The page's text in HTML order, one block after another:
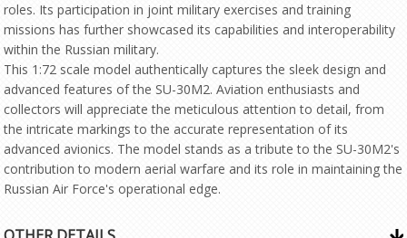
roles. Its participation in joint military exercises and training
missions has further showcased its capabilities and interoperability
within the Russian military.
This 1:72 scale model authentically captures the sleek design and
advanced features of the SU-30M2. Aviation enthusiasts and
collectors will appreciate the meticulous attention to detail, from
the intricate markings to the accurate representation of its
advanced avionics. The model stands as a tribute to the SU-30M2's
contribution to modern aerial warfare and its role in maintaining the
Russian Air Force's operational edge.